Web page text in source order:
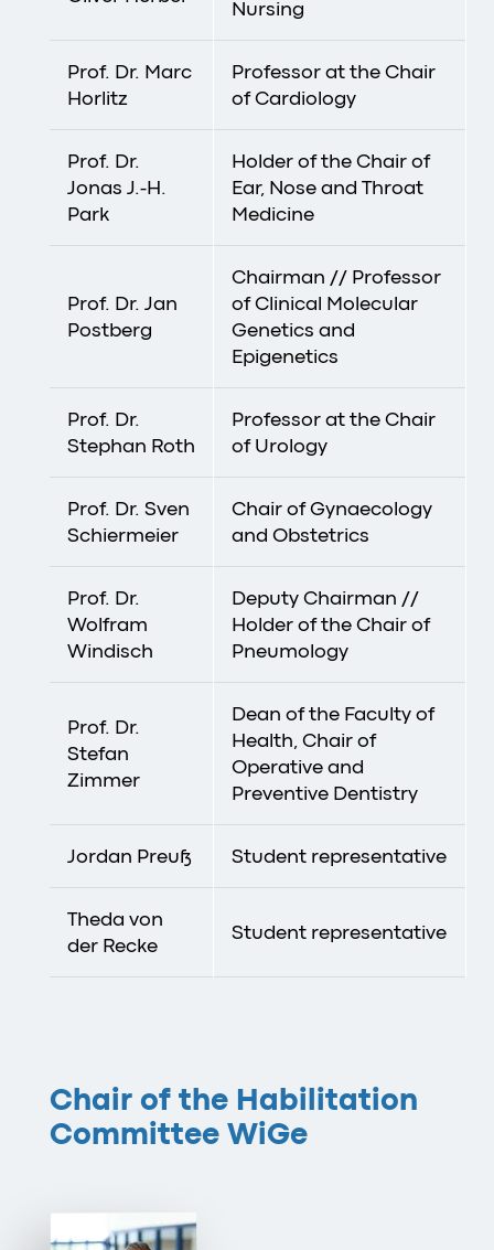
Nursing
Prof. Dr. Marc
Horlitz
Professor at the Chair
of Cardiology
Prof. Dr.
Jonas J.-H.
Park
Holder of the Chair of
Ear, Nose and Throat
Medicine
Prof. Dr. Jan
Postberg
Chairman // Professor
of Clinical Molecular
Genetics and
Epigenetics
Prof. Dr.
Stephan Roth
Professor at the Chair
of Urology
Prof. Dr. Sven
Schiermeier
Chair of Gynaecology
and Obstetrics
Prof. Dr.
Wolfram
Windisch
Deputy Chairman //
Holder of the Chair of
Pneumology
Prof. Dr.
Stefan
Zimmer
Dean of the Faculty of
Health, Chair of
Operative and
Preventive Dentistry
Jordan Preuß Student representative
Theda von
der Recke
Student representative
Chair of the Habilitation
Committee WiGe